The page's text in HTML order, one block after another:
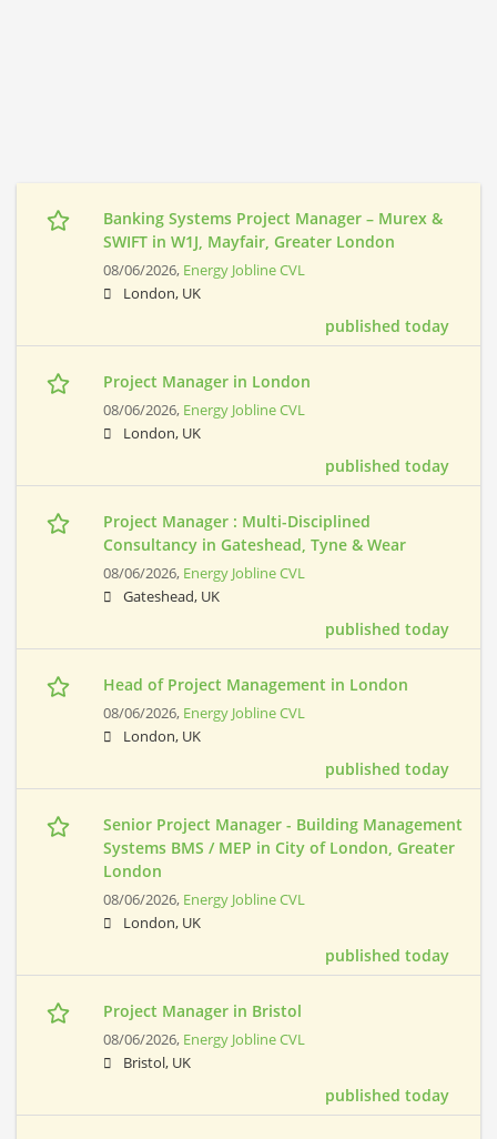
Banking Systems Project Manager – Murex &
SWIFT in W1J, Mayfair, Greater London
08/06/2026, Energy Jobline CVL
London, UK
published today
Project Manager in London
08/06/2026, Energy Jobline CVL
London, UK
published today
Project Manager : Multi-Disciplined
Consultancy in Gateshead, Tyne & Wear
08/06/2026, Energy Jobline CVL
Gateshead, UK
published today
Head of Project Management in London
08/06/2026, Energy Jobline CVL
London, UK
published today
Senior Project Manager - Building Management
Systems BMS / MEP in City of London, Greater
London
08/06/2026, Energy Jobline CVL
London, UK
published today
Project Manager in Bristol
08/06/2026, Energy Jobline CVL
Bristol, UK
published today